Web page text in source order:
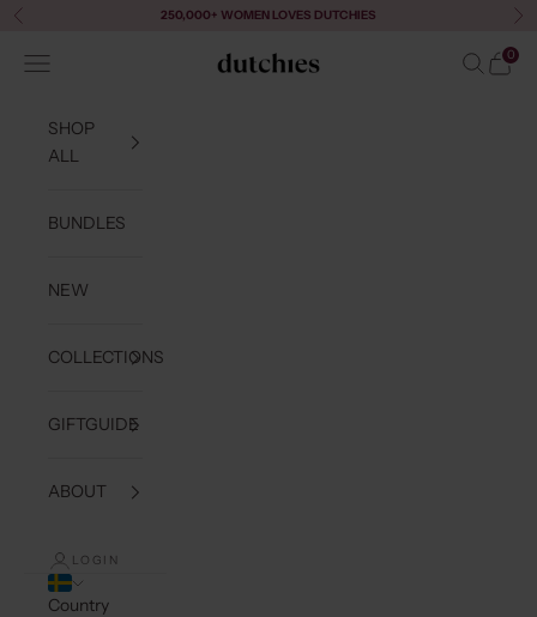
Skip to content
Previous 250,000+ WOMEN LOVES DUTCHIES
Dutchies
Navigation menu Search
Cart
0
SHOP
ALL
BUNDLES
NEW
COLLECTIONS
GIFTGUIDE
ABOUT
LOGIN
Country